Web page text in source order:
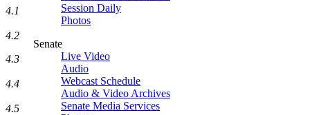
Session Daily
Photos
Senate
Live Video
Audio
Webcast Schedule
Audio & Video Archives
Senate Media Services
4.1
4.2
4.3
4.4
4.5